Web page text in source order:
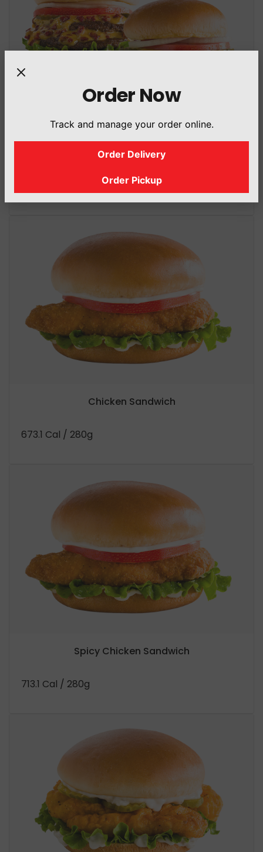
(Classic Or Halal Beef Bacon Bits Boosted)
+45 Cal (Halal Beef Bacon Bits)
Chicken Sandwich
673.1 Cal / 280g
Spicy Chicken Sandwich
713.1 Cal / 280g
Order Now
Track and manage your order online.
Order Delivery
Order Pickup